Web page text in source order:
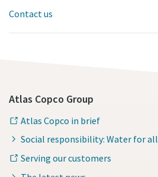
Contact us
Atlas Copco Group
Atlas Copco in brief
Social responsibility: Water for all
Serving our customers